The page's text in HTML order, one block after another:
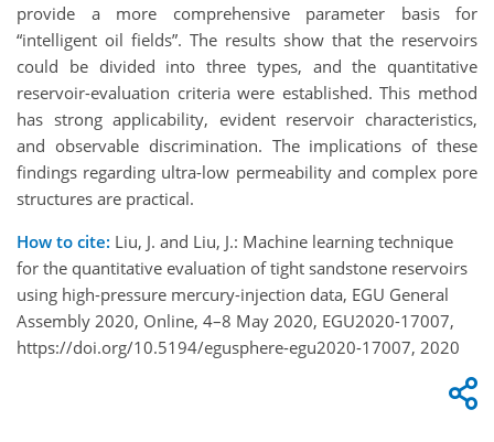
provide a more comprehensive parameter basis for
“intelligent oil fields”. The results show that the reservoirs
could be divided into three types, and the quantitative
reservoir-evaluation criteria were established. This method
has strong applicability, evident reservoir characteristics,
and observable discrimination. The implications of these
findings regarding ultra-low permeability and complex pore
structures are practical.
How to cite: Liu, J. and Liu, J.: Machine learning technique
for the quantitative evaluation of tight sandstone reservoirs
using high-pressure mercury-injection data, EGU General
Assembly 2020, Online, 4–8 May 2020, EGU2020-17007,
https://doi.org/10.5194/egusphere-egu2020-17007, 2020